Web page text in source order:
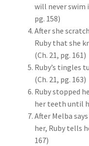
will never swim
pg. 158)
After she
Ruby that she
(Ch. 21, pg. 161)
Ruby’s tingles
(Ch. 21, pg. 163)
Ruby stopped
her teeth until
After Melba
her, Ruby tells
167)